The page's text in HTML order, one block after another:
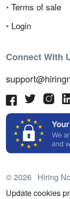
• Terms of sale
• Login
Connect With
© 2026 Hiring
Update cookies